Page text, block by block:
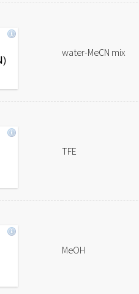
water-MeCN mix
TFE
MeOH